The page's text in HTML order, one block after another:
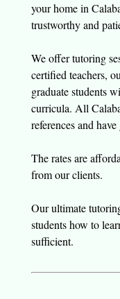
your home in
trustworthy and
We offer tutoring
certified teachers,
graduate students
curricula. All
references and
The rates are
from our clients.
Our ultimate
students how to
sufficient.